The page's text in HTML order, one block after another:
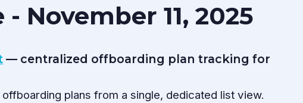
November 11, 2025
— centralized offboarding plan tracking for
plans from a single, dedicated list view.